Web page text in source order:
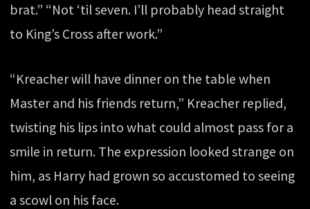
brat.” “Not ‘til seven. I’ll probably head straight
to King’s Cross after work.”
“Kreacher will have dinner on the table when
Master and his friends return,” Kreacher replied,
twisting his lips into what could almost pass for a
smile in return. The expression looked strange on
him, as Harry had grown so accustomed to seeing
a scowl on his face.